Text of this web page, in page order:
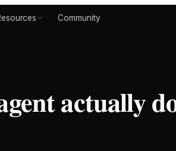
Community
actually